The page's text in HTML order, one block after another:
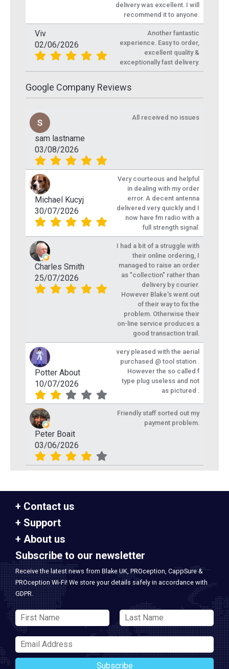
delivery was excellent. I will
recommend it to anyone.
Viv
02/06/2026
Another fantastic
experience. Easy to order,
excellent quality &
exceptionally fast delivery.
Google Company Reviews
sam lastname
03/08/2026
All received no issues
Michael Kucyj
30/07/2026
Very courteous and helpful
in dealing with my order
error. A decent antenna
delivered very quickly and I
now have fm radio with a
full strength signal.
Charles Smith
25/07/2026
I had a bit of a struggle with
their online ordering, I
managed to raise an order
as "collection" rather than
delivery by courier.
However Blake's went out
of their way to fix the
problem. Otherwise their
on-line service produces a
good transaction trail.
Potter About
10/07/2026
very pleased with the aerial
purchased @ tool station .
However the so called f
type plug useless and not
as pictured .
Peter Boait
03/06/2026
Friendly staff sorted out my
payment problem.
Contact us
Support
About us
Subscribe to our newsletter
Receive the latest news from Blake UK, PROception, CappSure &
PROception Wi-Fi! We store your details safely in accordance with
GDPR.
Subscribe